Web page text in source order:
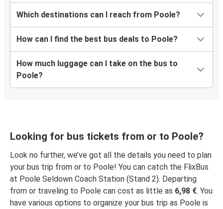
Poole
Poole
Cambridge
High Wycombe
Poole
Leicester
Which destinations can I reach from Poole?
How can I find the best bus deals to Poole?
How much luggage can I take on the bus to
Poole?
Looking for bus tickets from or to Poole?
Look no further, we’ve got all the details you need to plan
your bus trip from or to Poole! You can catch the FlixBus
at Poole Seldown Coach Station (Stand 2). Departing
from or traveling to Poole can cost as little as 6,98 €. You
have various options to organize your bus trip as Poole is